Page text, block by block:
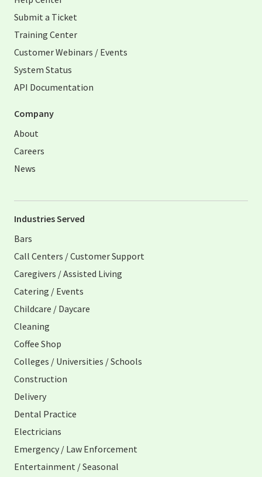
Submit a Ticket
Training Center
Customer Webinars / Events
System Status
API Documentation
Company
About
Careers
News
Industries Served
Bars
Call Centers / Customer Support
Caregivers / Assisted Living
Catering / Events
Childcare / Daycare
Cleaning
Coffee Shop
Colleges / Universities / Schools
Construction
Delivery
Dental Practice
Electricians
Emergency / Law Enforcement
Entertainment / Seasonal